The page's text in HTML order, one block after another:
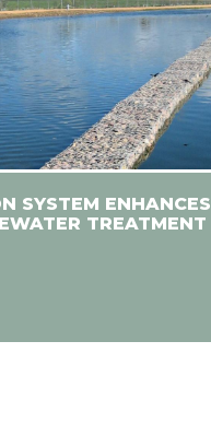
SYSTEM ENHANCES
TREATMENT